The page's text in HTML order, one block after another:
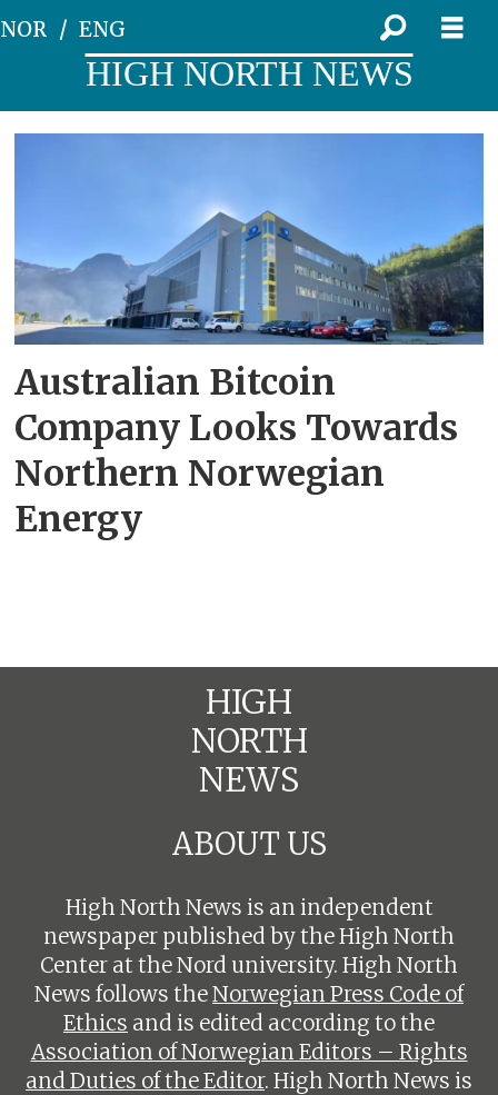
NOR ENG
HIGH NORTH NEWS
hydropower
Australian Bitcoin
Company Looks Towards
Northern Norwegian
Energy
HIGH
NORTH
NEWS
ABOUT US
High North News is an independent
newspaper published by the High North
Center at the Nord university. High North
News follows theNorwegian Press Code of
Ethics and is edited according to the
Association of Norwegian Editors – Rights
and Duties of the Editor. High North News is